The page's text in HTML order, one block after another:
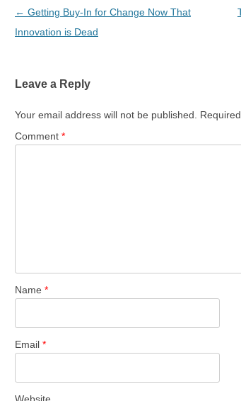
Post
navigation
← Getting Buy-In for Change Now That
Innovation is Dead
Leave a Reply
Your email address will not be published.
Comment *
Name *
Email *